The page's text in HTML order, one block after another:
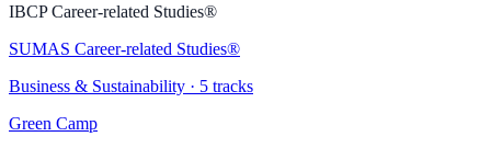
IBCP Career-related Studies®
SUMAS Career-related Studies®
Business & Sustainability · 5 tracks
Green Camp